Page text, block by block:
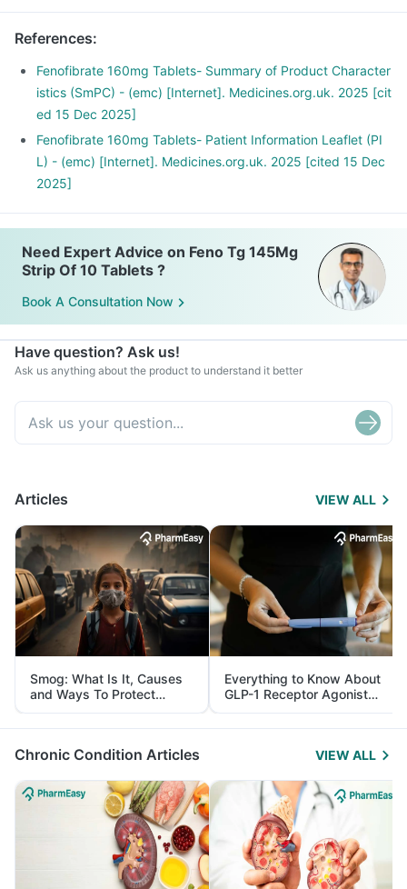
patients who are at risk of heart disease when statin alone is
not sufficient.
For reducing high levels of fat (cholesterol and triglycerides)
when statins cannot be given or stand insufficient when
given alone.
References:
Fenofibrate 160mg Tablets- Summary of Product Character
istics (SmPC) - (emc) [Internet]. Medicines.org.uk. 2025 [cit
ed 15 Dec 2025]
Fenofibrate 160mg Tablets- Patient Information Leaflet (PI
L) - (emc) [Internet]. Medicines.org.uk. 2025 [cited 15 Dec
2025]
Need Expert Advice on Feno Tg 145Mg
Strip Of 10 Tablets ?
Book A Consultation Now
Have question? Ask us!
Ask us anything about the product to understand it better
Articles VIEW ALL
Smog: What Is It, Causes
and Ways To Protect
Yourself From It
Everything to Know About
GLP-1 Receptor Agonist
and Its Role in Weight
Management
Chronic Condition Articles VIEW ALL